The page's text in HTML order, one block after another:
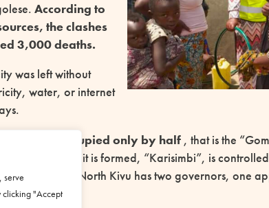
serve
clicking "Accept
According to
the clashes
3,000 deaths.
was left without
water, or internet
Goma is occupied only by half , that is the
of which it is formed, “Karisimbi”, is
armies; North Kivu has two governors, one